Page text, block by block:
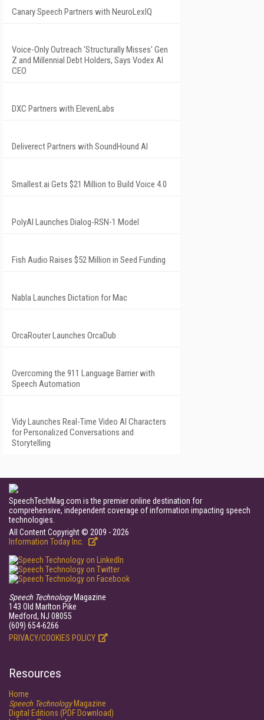
Canary Speech Partners with NeuroLexIQ
Voice-Only Outreach 'Structurally Misses' Gen
Z and Millennial Debt Holders, Says Vodex AI
CEO
DXC Partners with ElevenLabs
Deliverect Partners with SoundHound AI
Smallest.ai Gets $21 Million to Build Voice 4.0
PolyAI Launches Dialog-RSN-1 Model
Fish Audio Raises $52 Million in Seed Funding
Nabla Launches Dictation for Mac
OrcaRouter Launches OrcaDub
Overcoming the 911 Language Barrier with
Speech Automation
Vidy Launches Real-Time Video AI Characters
for Personalized Conversations and
Storytelling
SpeechTechMag.com is the premier online destination for
comprehensive, independent coverage of information impacting speech
technologies.
All Content Copyright © 2009 - 2026
Information Today Inc.
Speech TechnologyMagazine
143 Old Marlton Pike
Medford, NJ 08055
(609) 654-6266
PRIVACY/COOKIES POLICY
Resources
Home
Speech TechnologyMagazine
Digital Editions (PDF Download)